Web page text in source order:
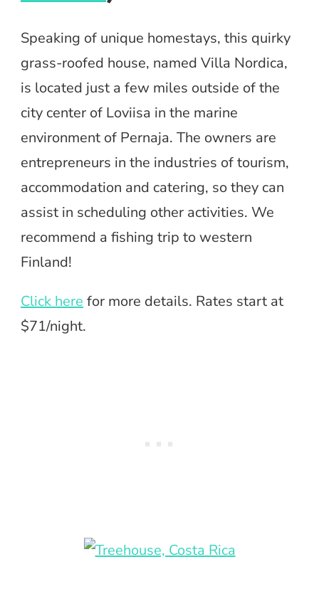
Speaking of unique homestays, this quirky
grass-roofed house, named Villa Nordica,
is located just a few miles outside of the
city center of Loviisa in the marine
environment of Pernaja. The owners are
entrepreneurs in the industries of tourism,
accommodation and catering, so they can
assist in scheduling other activities. We
recommend a fishing trip to western
Finland!
Click here for more details. Rates start at
$71/night.